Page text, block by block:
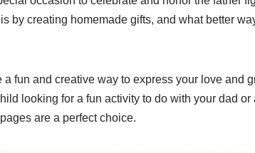
by creating homemade gifts, and what better
fun and creative way to express your love and
looking for a fun activity to do with your dad
are a perfect choice.